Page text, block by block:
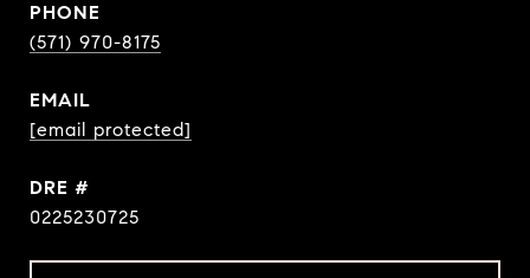
PHONE
(571) 970-8175
EMAIL
[email protected]
DRE #
0225230725